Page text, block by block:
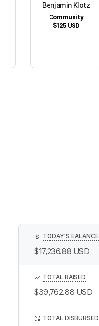
Benjamin Klotz
Community
$125 USD
$ TODAY’S BALANCE
$17,236.88 USD
TOTAL RAISED
$39,762.88 USD
TOTAL DISBURSED